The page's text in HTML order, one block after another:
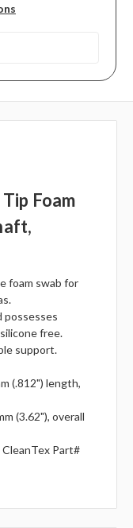
Foam
foam swab for
possesses
free.
support.
(.812") length,
(3.62"), overall
CleanTex Part#